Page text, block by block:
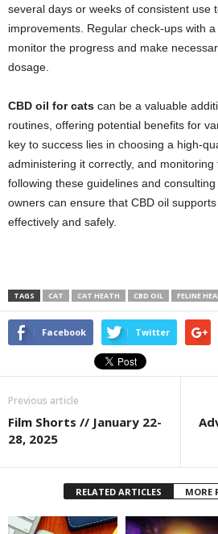
several days or weeks of consistent use
improvements. Regular check-ups with
monitor the progress and make
dosage.
CBD oil for cats can be a valuable
routines, offering potential benefits for
key to success lies in choosing a high-
administering it correctly, and monitoring
following these guidelines and
owners can ensure that CBD oil supports
effectively and safely.
TAGS CAT CAT HEATH CBD OIL FELINE
Facebook Twitter
Previous article
Film Shorts // January 22-
28, 2025
RELATED ARTICLES MORE